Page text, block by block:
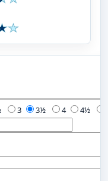
3 4